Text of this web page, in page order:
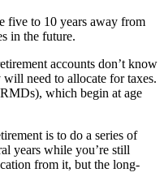
five to 10 years away from
in the future.
accounts don’t know
need to allocate for taxes.
which begin at age
is to do a series of
years while you’re still
from it, but the long-